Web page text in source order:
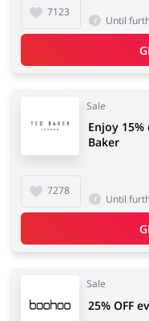
7123
Until
Sale
7278
Enjoy
Baker
Until
Sale
25% OFF